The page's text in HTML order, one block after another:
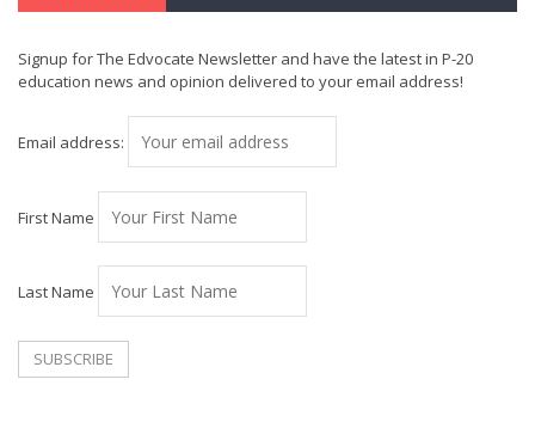
Signup for The Edvocate Newsletter and have the latest in P-20
education news and opinion delivered to your email address!
Email address:
First Name
Last Name